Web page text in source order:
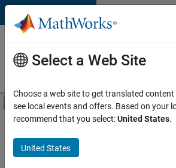
Skip to content
Careers at
MathWorks
Off-Canvas Navigation
Main Content
FILTERED BY
Advanced Support
Business Applications and Tools
Select a Web Site
Choose a web site to get translated content
see local events and offers. Based on your
recommend that you select:United States.
United States